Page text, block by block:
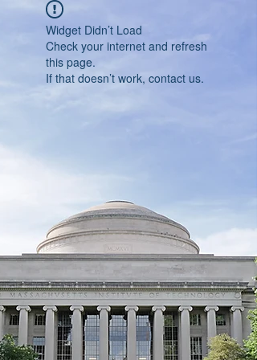
Widget Didn’t Load
Check your internet and refresh
this page.
If that doesn’t work, contact us.